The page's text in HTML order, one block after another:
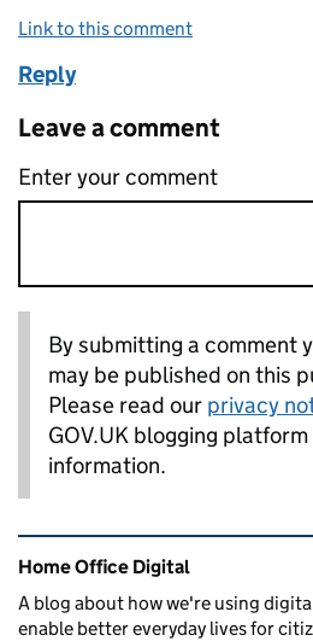
Link to this comment
Reply
Leave a comment
Enter your comment
By submitting a comment
may be published on this
Please read our privacy
GOV.UK blogging
information.
Related content and links
Home Office Digital
A blog about how we're using
enable better everyday lives for